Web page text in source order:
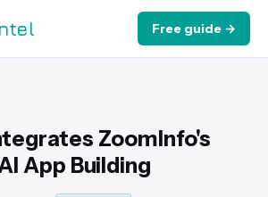
Free guide →
ZoomInfo's
App Building